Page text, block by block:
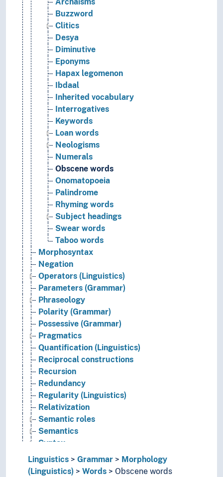
Archaisms
Buzzword
Clitics
Desya
Diminutive
Eponyms
Hapax legomenon
Ibdaal
Inherited vocabulary
Interrogatives
Keywords
Loan words
Neologisms
Numerals
Obscene words
Onomatopoeia
Palindrome
Rhyming words
Subject headings
Swear words
Taboo words
Morphosyntax
Negation
Operators (Linguistics)
Parameters (Grammar)
Phraseology
Polarity (Grammar)
Possessive (Grammar)
Pragmatics
Quantification (Linguistics)
Reciprocal constructions
Recursion
Redundancy
Regularity (Linguistics)
Relativization
Semantic roles
Semantics
Syntax
Time and place (Linguistics)
Word classes
Linguistics Grammar
Morphology
(Linguistics)
Words Obscene words